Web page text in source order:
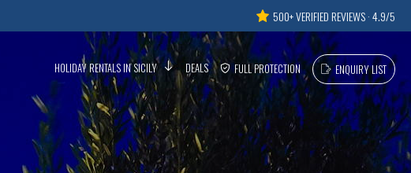
500+ VERIFIED REVIEWS · 4.9/5
HOLIDAY RENTALS IN SICILY DEALS FULL PROTECTION ENQUIRY LIST